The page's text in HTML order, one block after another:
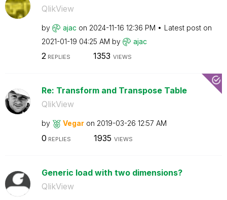
QlikView
by ajac on ‎2024-11-16 12:36 PM
Latest post on
‎2021-01-19 04:25 AM by ajac
2REPLIES 1353 VIEWS
Re: Transform and Transpose Table
QlikView
by Vegar on ‎2019-03-26 12:57 AM
0 REPLIES 1935 VIEWS
Generic load with two dimensions?
QlikView